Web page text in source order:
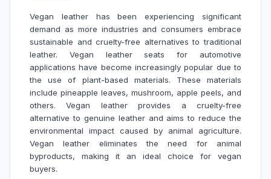
Vegan leather has been experiencing significant
demand as more industries and consumers embrace
sustainable and cruelty-free alternatives to traditional
leather. Vegan leather seats for automotive
applications have become increasingly popular due to
the use of plant-based materials. These materials
include pineapple leaves, mushroom, apple peels, and
others. Vegan leather provides a cruelty-free
alternative to genuine leather and aims to reduce the
environmental impact caused by animal agriculture.
Vegan leather eliminates the need for animal
byproducts, making it an ideal choice for vegan
buyers.